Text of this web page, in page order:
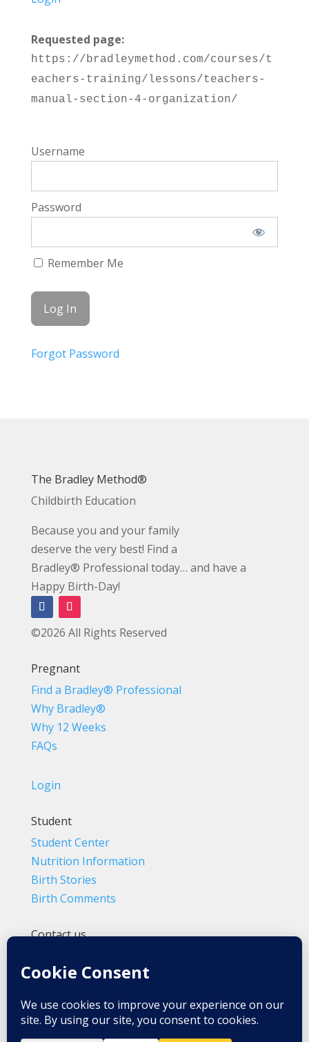
Requested page:
https://bradleymethod.com/courses/t
eachers-training/lessons/teachers-
manual-section-4-organization/
Username
Password
Remember Me
Forgot Password
The Bradley Method®
Childbirth Education
Because you and your family
deserve the very best! Find a
Bradley® Professional today… and have a
Happy Birth-Day!
©2026 All Rights Reserved
Pregnant
Find a Bradley® Professional
Why Bradley®
Why 12 Weeks
FAQs
Login
Student
Student Center
Nutrition Information
Birth Stories
Birth Comments
Contact us
Info@BradleyMethod.com
Ventura, CA 93007-4014, USA
Privacy Policy